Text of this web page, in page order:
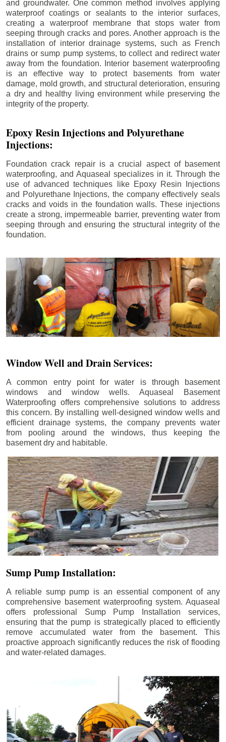
and groundwater. One common method involves applying
waterproof coatings or sealants to the interior surfaces,
creating a waterproof membrane that stops water from
seeping through cracks and pores. Another approach is the
installation of interior drainage systems, such as French
drains or sump pump systems, to collect and redirect water
away from the foundation. Interior basement waterproofing
is an effective way to protect basements from water
damage, mold growth, and structural deterioration, ensuring
a dry and healthy living environment while preserving the
integrity of the property.
Epoxy Resin Injections and Polyurethane
Injections:
Foundation crack repair is a crucial aspect of basement
waterproofing, and Aquaseal specializes in it. Through the
use of advanced techniques like Epoxy Resin Injections
and Polyurethane Injections, the company effectively seals
cracks and voids in the foundation walls. These injections
create a strong, impermeable barrier, preventing water from
seeping through and ensuring the structural integrity of the
foundation.
Window Well and Drain Services:
A common entry point for water is through basement
windows and window wells. Aquaseal Basement
Waterproofing offers comprehensive solutions to address
this concern. By installing well-designed window wells and
efficient drainage systems, the company prevents water
from pooling around the windows, thus keeping the
basement dry and habitable.
Sump Pump Installation:
A reliable sump pump is an essential component of any
comprehensive basement waterproofing system. Aquaseal
offers professional Sump Pump Installation services,
ensuring that the pump is strategically placed to efficiently
remove accumulated water from the basement. This
proactive approach significantly reduces the risk of flooding
and water-related damages.